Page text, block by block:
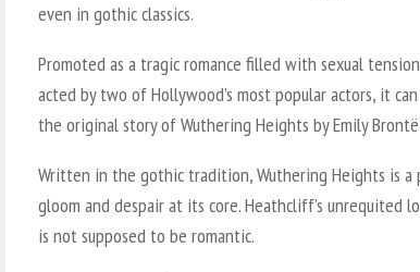
even in gothic classics.
Promoted as a tragic romance filled with sexual
acted by two of Hollywood’s most popular actors, it
the original story ofWuthering Heights by Emily
Written in the gothic tradition,Wuthering Heights is a
gloom and despair at its core. Heathcliff’s unrequited
is not supposed to be romantic.